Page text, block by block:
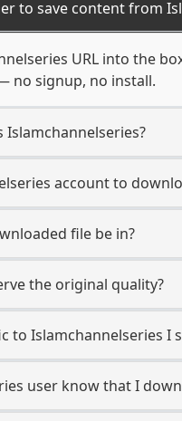
to save content from
URL into the
no signup, no install.
account to
file be in?
the original quality?
to Islamchannelseries I
user know that I